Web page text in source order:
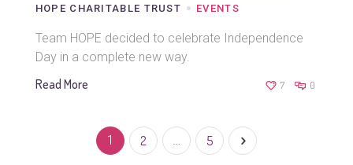
HOPE CHARITABLE TRUST EVENTS
Team HOPE decided to celebrate Independence
Day in a complete new way.
Read More 7 0
1 2 … 5